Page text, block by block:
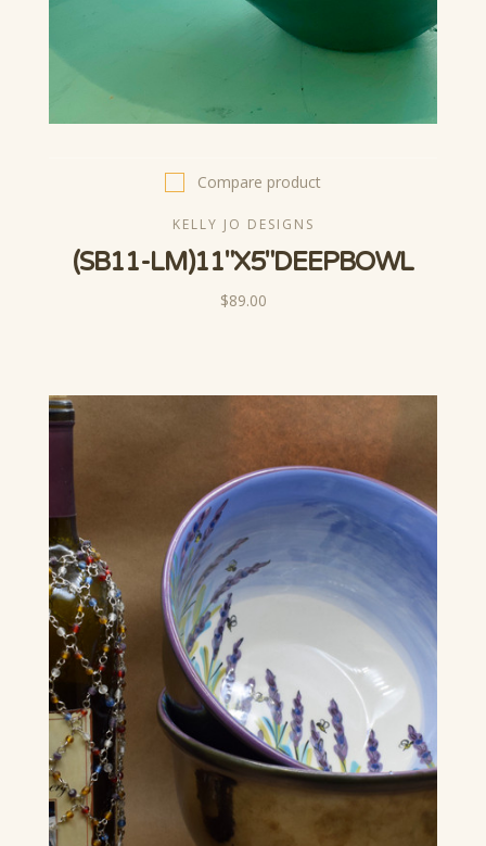
Compare product
KELLY JO DESIGNS
(SB11-LM)11"X5"DEEPBOWL
$89.00